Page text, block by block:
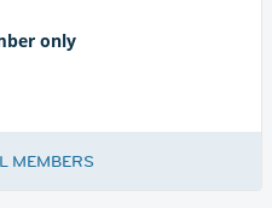
only
MEMBERS